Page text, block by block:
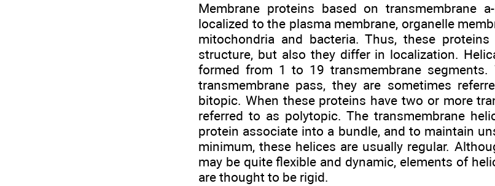
Membrane proteins based on transmembrane
localized to the plasma membrane, organelle
mitochondria and bacteria. Thus, these
structure, but also they differ in localization.
formed from 1 to 19 transmembrane
transmembrane pass, they are sometimes
bitopic. When these proteins have two or more
referred to as polytopic. The transmembrane
protein associate into a bundle, and to maintain
minimum, these helices are usually regular.
may be quite flexible and dynamic, elements of
are thought to be rigid.